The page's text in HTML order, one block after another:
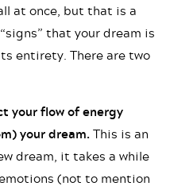
at once, but that is a
that your dream is
entirety. There are two
your flow of energy
your dream. This is an
dream, it takes a while
(not to mention